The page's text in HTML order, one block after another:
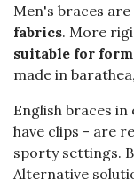
Men's braces
fabrics. More
suitable for
made in
English braces
have clips - are
sporty settings.
Alternative